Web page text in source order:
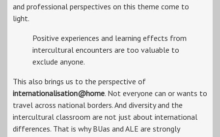
and professional perspectives on this theme come to
light.
Positive experiences and learning effects from
intercultural encounters are too valuable to
exclude anyone.
This also brings us to the perspective of
internationalisation@home. Not everyone can or wants to
travel across national borders. And diversity and the
intercultural classroom are not just about international
differences. That is why BUas and ALE are strongly